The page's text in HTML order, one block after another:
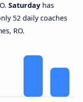
Saturday has
52 daily coaches
RO.